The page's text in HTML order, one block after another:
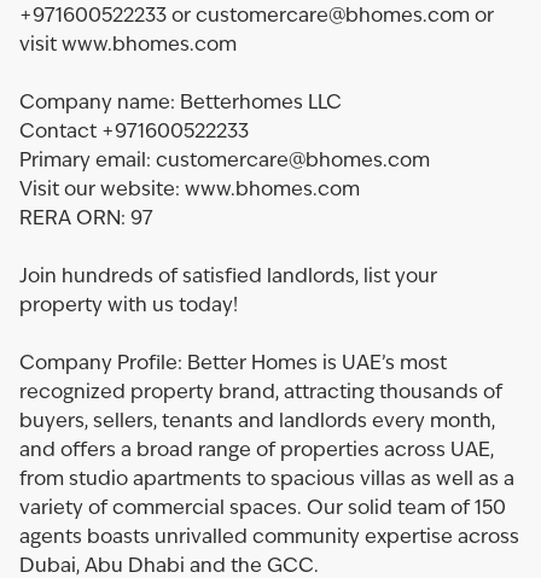
+971600522233 or customercare@bhomes.com or
visit www.bhomes.com
Company name: Betterhomes LLC
Contact +971600522233
Primary email: customercare@bhomes.com
Visit our website: www.bhomes.com
RERA ORN: 97
Join hundreds of satisfied landlords, list your
property with us today!
Company Profile: Better Homes is UAE’s most
recognized property brand, attracting thousands of
buyers, sellers, tenants and landlords every month,
and offers a broad range of properties across UAE,
from studio apartments to spacious villas as well as a
variety of commercial spaces. Our solid team of 150
agents boasts unrivalled community expertise across
Dubai, Abu Dhabi and the GCC.